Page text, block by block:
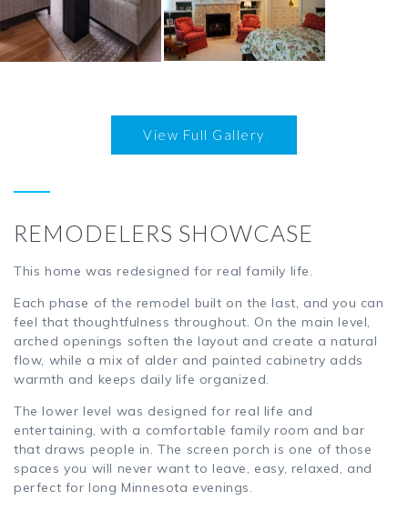
LOFTS & CONDOS
AGING IN PLACE
View Full Gallery
REMODELERS SHOWCASE
This home was redesigned for real family life.
Each phase of the remodel built on the last, and you can
feel that thoughtfulness throughout. On the main level,
arched openings soften the layout and create a natural
flow, while a mix of alder and painted cabinetry adds
warmth and keeps daily life organized.
The lower level was designed for real life and
entertaining, with a comfortable family room and bar
that draws people in. The screen porch is one of those
spaces you will never want to leave, easy, relaxed, and
perfect for long Minnesota evenings.